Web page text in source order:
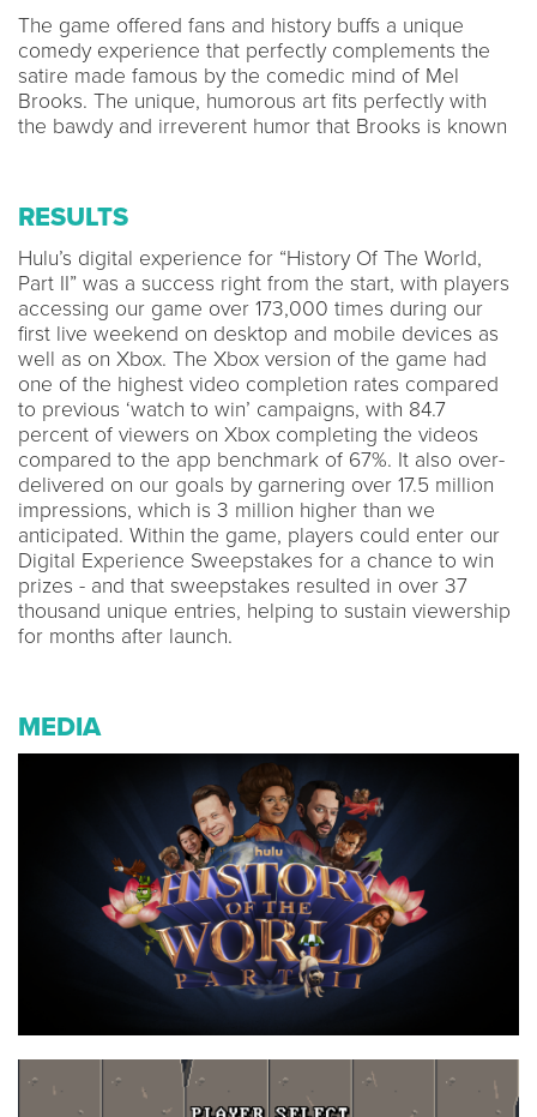
The game offered fans and history buffs a unique
comedy experience that perfectly complements the
satire made famous by the comedic mind of Mel
Brooks. The unique, humorous art fits perfectly with
the bawdy and irreverent humor that Brooks is known
RESULTS
Hulu’s digital experience for “History Of The World,
Part II” was a success right from the start, with players
accessing our game over 173,000 times during our
first live weekend on desktop and mobile devices as
well as on Xbox. The Xbox version of the game had
one of the highest video completion rates compared
to previous ‘watch to win’ campaigns, with 84.7
percent of viewers on Xbox completing the videos
compared to the app benchmark of 67%. It also over-
delivered on our goals by garnering over 17.5 million
impressions, which is 3 million higher than we
anticipated. Within the game, players could enter our
Digital Experience Sweepstakes for a chance to win
prizes - and that sweepstakes resulted in over 37
thousand unique entries, helping to sustain viewership
for months after launch.
MEDIA